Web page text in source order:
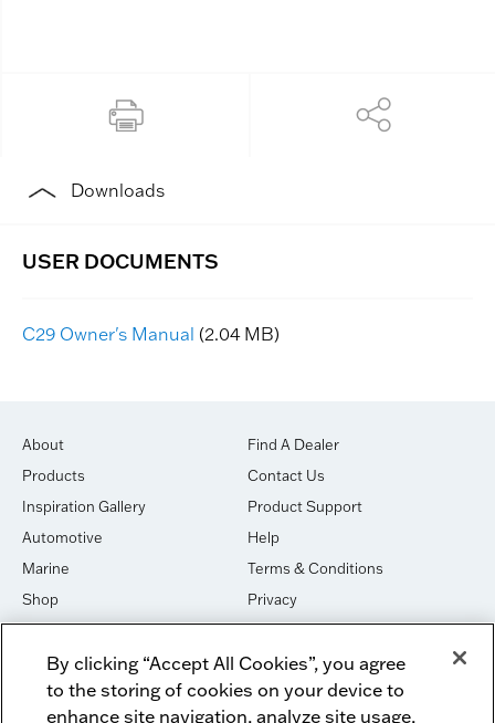
Downloads
C29 Owner's Manual (2.04 MB)
About
Products
Inspiration Gallery
Automotive
Marine
Shop
House of Sound
Newsletter Signup
Find A Dealer
Contact Us
Product Support
Help
Terms & Conditions
Privacy
Cookies
DO NOT SELL OR SHARE
Dealer Dashboard Login Facebook
By clicking “Accept All Cookies”, you agree
to the storing of cookies on your device to
enhance site navigation, analyze site usage,